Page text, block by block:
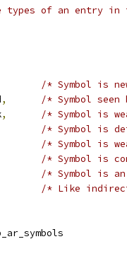
types of an entry in
/* Symbol is
,
/* Symbol
,
/* Symbol is
/* Symbol is
/* Symbol is
/* Symbol is
/* Symbol is
/* Like